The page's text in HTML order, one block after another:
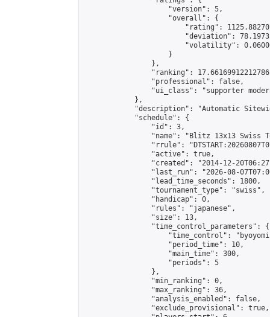
                    "version": 5,
                    "overall": {
"rating":
"deviation":
"volatility":
                    }
                },
"ranking":
                "professional": false,
"ui_class": "supporter
            },
"description": "Automatic
            "schedule": {
                "id": 3,
"name": "Blitz 13x13 Swiss
"rrule":
                "active": true,
"created": "2014-12-
"last_run": "2026-08-
                "lead_time_seconds": 1800,
                "tournament_type": "swiss",
                "handicap": 0,
                "rules": "japanese",
                "size": 13,
                "time_control_parameters": {
"time_control":
                    "period_time": 10,
                    "main_time": 300,
                    "periods": 5
                },
                "min_ranking": 0,
                "max_ranking": 36,
                "analysis_enabled": false,
                "exclude_provisional": true,